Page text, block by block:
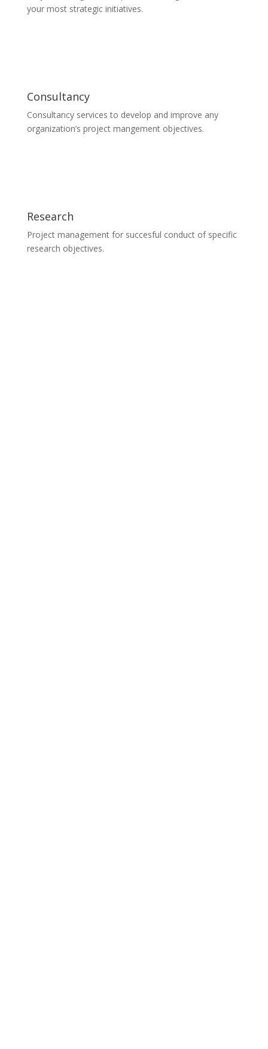
your most strategic initiatives.
Consultancy
Consultancy services to develop and improve any
organization’s project mangement objectives.
Research
Project management for succesful conduct of specific
research objectives.